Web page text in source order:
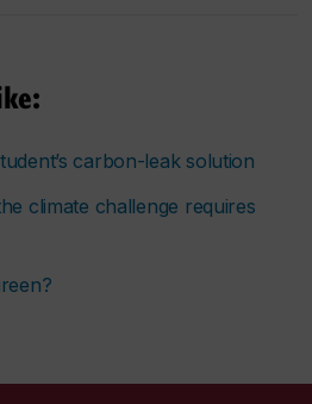
carbon-leak solution
climate challenge requires